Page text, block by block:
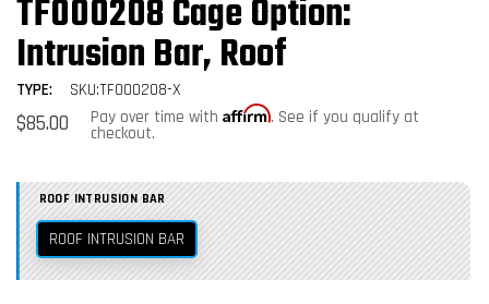
TF000208 Cage Option:
Intrusion Bar, Roof
TYPE:
SKU:TF000208-X
Regular
price
$85.00 Pay over time with Affirm. See if you qualify at
checkout.
ROOF INTRUSION BAR
ROOF INTRUSION BAR